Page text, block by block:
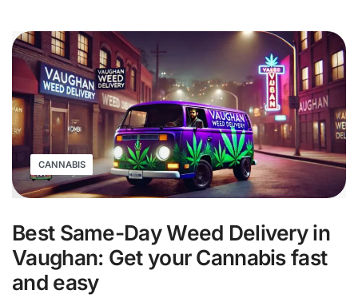
CANNABIS
Best Same-Day Weed Delivery in
Vaughan: Get your Cannabis fast
and easy